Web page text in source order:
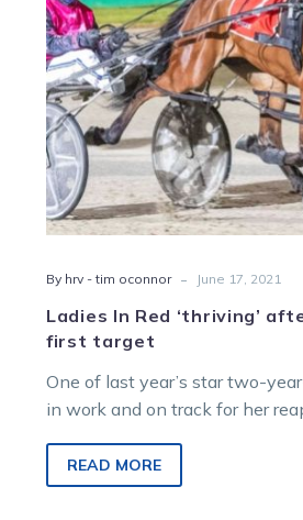
Oaks
first
target
By hrv - tim oconnor - June 17, 2021
Ladies In Red ‘thriving’
first target
One of last year’s star two-
in work and on track for her
READ MORE